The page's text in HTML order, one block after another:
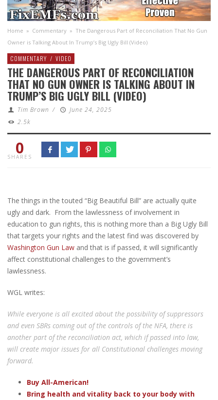
Home » Commentary » The Dangerous Part of Reconciliation That No Gun
Owner is Talking About In Trump’s Big Ugly Bill (Video)
COMMENTARY / VIDEO
THE DANGEROUS PART OF RECONCILIATION
THAT NO GUN OWNER IS TALKING ABOUT IN
TRUMP’S BIG UGLY BILL (VIDEO)
Tim Brown /
June 24, 2025
2.5k
0
SHARES
The things in the touted “Big Beautiful Bill” are actually quite
ugly and dark. From the lawlessness of involvement in
education to gun rights, this is nothing more than a Big Ugly Bill
that targets your rights and the latest find was discovered by
Washington Gun Law and that is if passed, it will significantly
affect constitutional challenges to the government’s
lawlessness.
WGL writes:
While everyone is all excited about the possibility of suppressors
and even SBRs coming out of the controls of the NFA, there is
another part of the reconciliation act, which if passed into law,
will create major issues for all Constitutional challenges moving
forward.
Buy All-American!
Bring health and vitality back to your body with